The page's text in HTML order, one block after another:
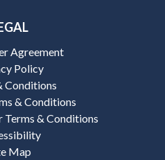
Agreement
Policy
Conditions
& Conditions
& Conditions
Map